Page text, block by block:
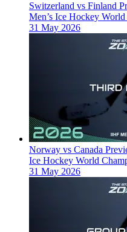
Switzerland vs Finland
Men’s Ice Hockey
31 May 2026
Norway vs Canada
Ice Hockey World
31 May 2026